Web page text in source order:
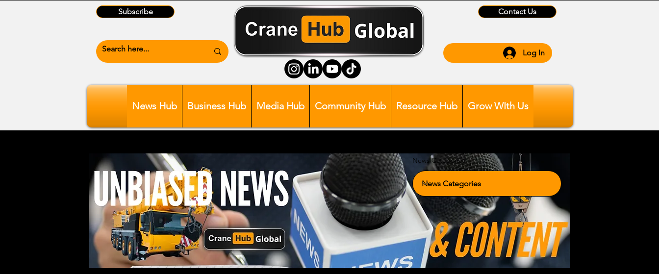
Subscribe Contact Us
Log In
News Hub Business Hub Media Hub Community Hub Resource Hub Grow WIth Us
News Categories